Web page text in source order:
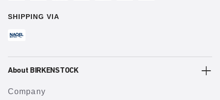
SHIPPING VIA
About BIRKENSTOCK
Company